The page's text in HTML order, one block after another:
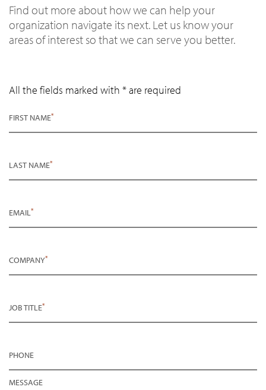
Find out more about how we can help your
organization navigate its next. Let us know your
areas of interest so that we can serve you better.
All the fields marked with * are required
FIRST NAME*
LAST NAME*
EMAIL*
COMPANY*
JOB TITLE*
PHONE
MESSAGE